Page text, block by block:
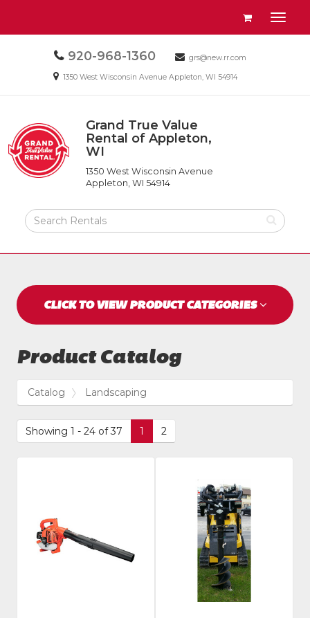
Call
Today
920-968-1360
Email
Today
grs@new.rr.com
Email
1350 West Wisconsin Avenue Appleton, WI 54914
Return
to
Home
Page
Grand
True
Value
Appleton,
Grand True Value
Rental of Appleton,
WI
1350 West Wisconsin Avenue
Appleton, WI 54914
Search
Rental
View
Navigation
Toggle
CLICK TO VIEW PRODUCT CATEGORIES
Product Catalog
Catalog Landscaping
Showing 1 - 24 of 37 1 2